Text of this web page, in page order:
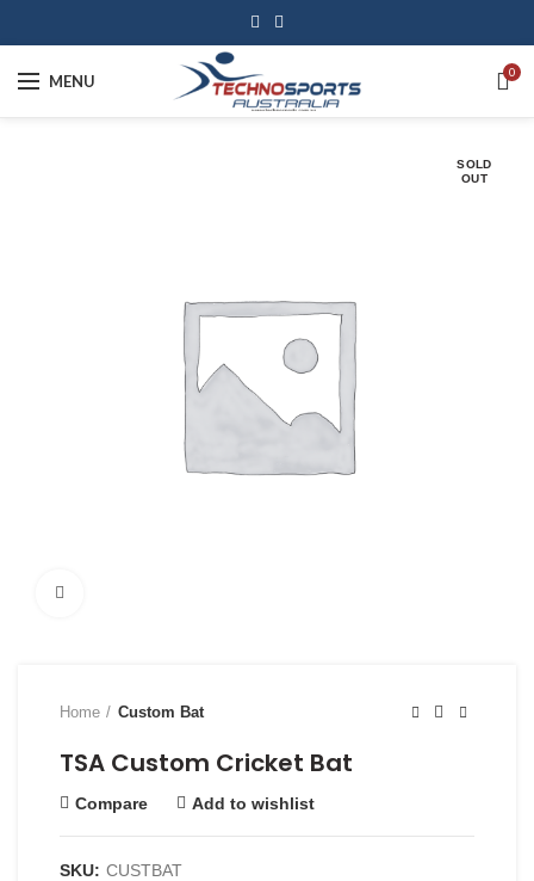
MENU 0
SOLD
OUT
Home Custom Bat
TSA Custom Cricket Bat
Compare Add to wishlist
SKU: CUSTBAT